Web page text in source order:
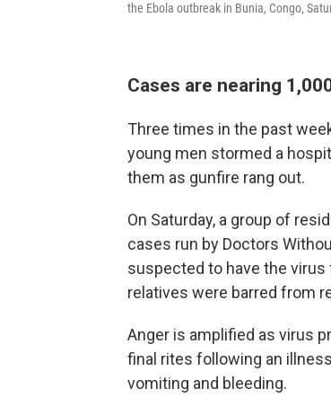
the Ebola outbreak in Bunia, Congo,
Cases are nearing
Three times in the past
young men stormed a
them as gunfire rang out.
On Saturday, a group of
cases run by Doctors
suspected to have the virus
relatives were barred from
Anger is amplified as virus
final rites following an
vomiting and bleeding.